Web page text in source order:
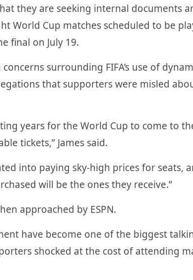
they are seeking internal documents
World Cup matches scheduled to be
final on July 19.
surrounding FIFA’s use of
that supporters were misled
years for the World Cup to come to
tickets,” James said.
into paying sky-high prices for seats,
will be the ones they receive.”
approached by ESPN.
have become one of the biggest
shocked at the cost of attending